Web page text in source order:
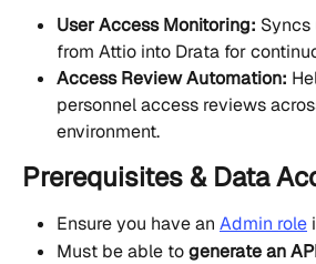
User Access Monitoring: Syncs
from Attio into Drata for
Access Review Automation:
personnel access reviews
environment.
Prerequisites & Data
Ensure you have an Admin role
Must be able to generate an